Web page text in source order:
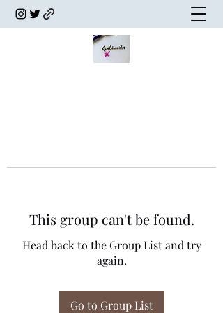
This group can't be found.
Head back to the Group List and try
again.
Go to Group List